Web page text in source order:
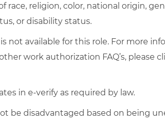
race, religion, color, national origin,
or disability status.
not available for this role. For more
work authorization FAQ’s, please
in e-verify as required by law.
be disadvantaged based on being